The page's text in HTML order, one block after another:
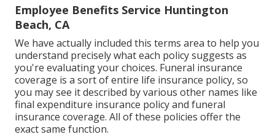
Employee Benefits Service Huntington
Beach, CA
We have actually included this terms area to help you
understand precisely what each policy suggests as
you're evaluating your choices. Funeral insurance
coverage is a sort of entire life insurance policy, so
you may see it described by various other names like
final expenditure insurance policy and funeral
insurance coverage. All of these policies offer the
exact same function.